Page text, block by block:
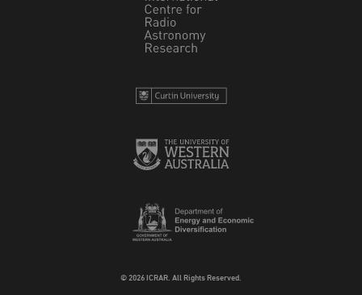
© 2026 ICRAR. All Rights Reserved.